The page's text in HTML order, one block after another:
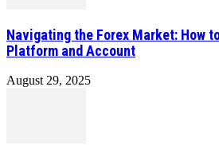
Navigating the Forex Market: How
Platform and Account
August 29, 2025